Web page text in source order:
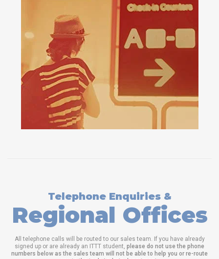
Telephone Enquiries &
Regional Offices
All telephone calls will be routed to our sales team. If you have already
signed up or are already an ITTT student, please do not use the phone
numbers below as the sales team will not be able to help you or re-route